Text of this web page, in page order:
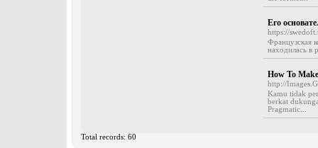
Его
https://
Французская
находилась в
How To
http://
Kamu tidak
berkat
Pragmatic...
Total records: 60